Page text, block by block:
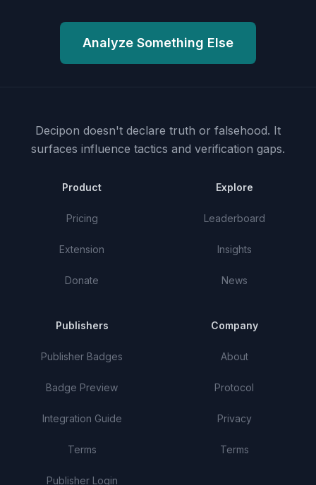
Analyze Something Else
Decipon doesn't declare truth or falsehood. It
surfaces influence tactics and verification gaps.
Product
Pricing
Extension
Donate
Explore
Leaderboard
Insights
News
Publishers
Publisher Badges
Badge Preview
Integration Guide
Terms
Publisher Login
Company
About
Protocol
Privacy
Terms